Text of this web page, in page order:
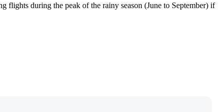
flights during the peak of the rainy season (June to September) if